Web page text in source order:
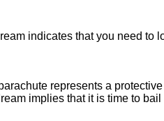
indicates that you need to
represents a
implies that it is time to